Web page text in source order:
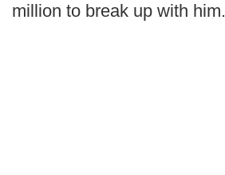
million to break up with him.